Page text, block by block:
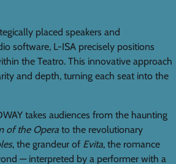
placed speakers and
software, L-ISA precisely positions
the Teatro. This innovative approach
and depth, turning each seat into the
takes audiences from the haunting
of the Opera to the revolutionary
, the grandeur of Evita, the romance
— interpreted by a performer with a